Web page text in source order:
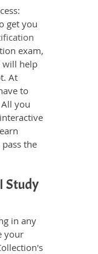
get you
exam,
will help
At
to
you
the
Study
in any
your